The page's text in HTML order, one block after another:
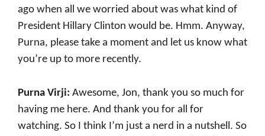
ago when all we worried about was what kind of
President Hillary Clinton would be. Hmm. Anyway,
Purna, please take a moment and let us know what
you’re up to more recently.
Purna Virji: Awesome, Jon, thank you so much for
having me here. And thank you for all for
watching. So I think I’m just a nerd in a nutshell. So